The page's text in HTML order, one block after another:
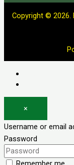
Copyright © 2026.
×
Username or email
Password